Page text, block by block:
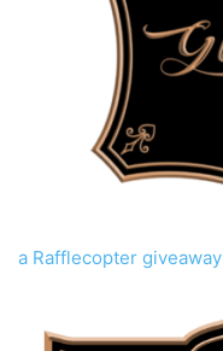
a Rafflecopter giveaway